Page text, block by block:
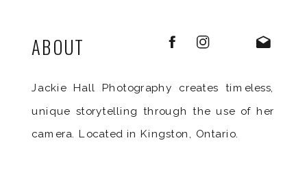
Jackie Hall Photography creates timeless,
unique storytelling through the use of her
camera. Located in Kingston, Ontario.
ABOUT